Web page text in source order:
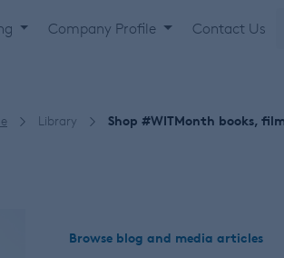
Company Profile Contact Us
Library Shop #WITMonth books,
Browse blog and media articles